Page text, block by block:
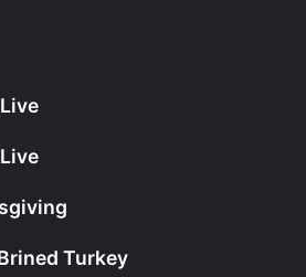
for the Ultimate Turkey
Turkey